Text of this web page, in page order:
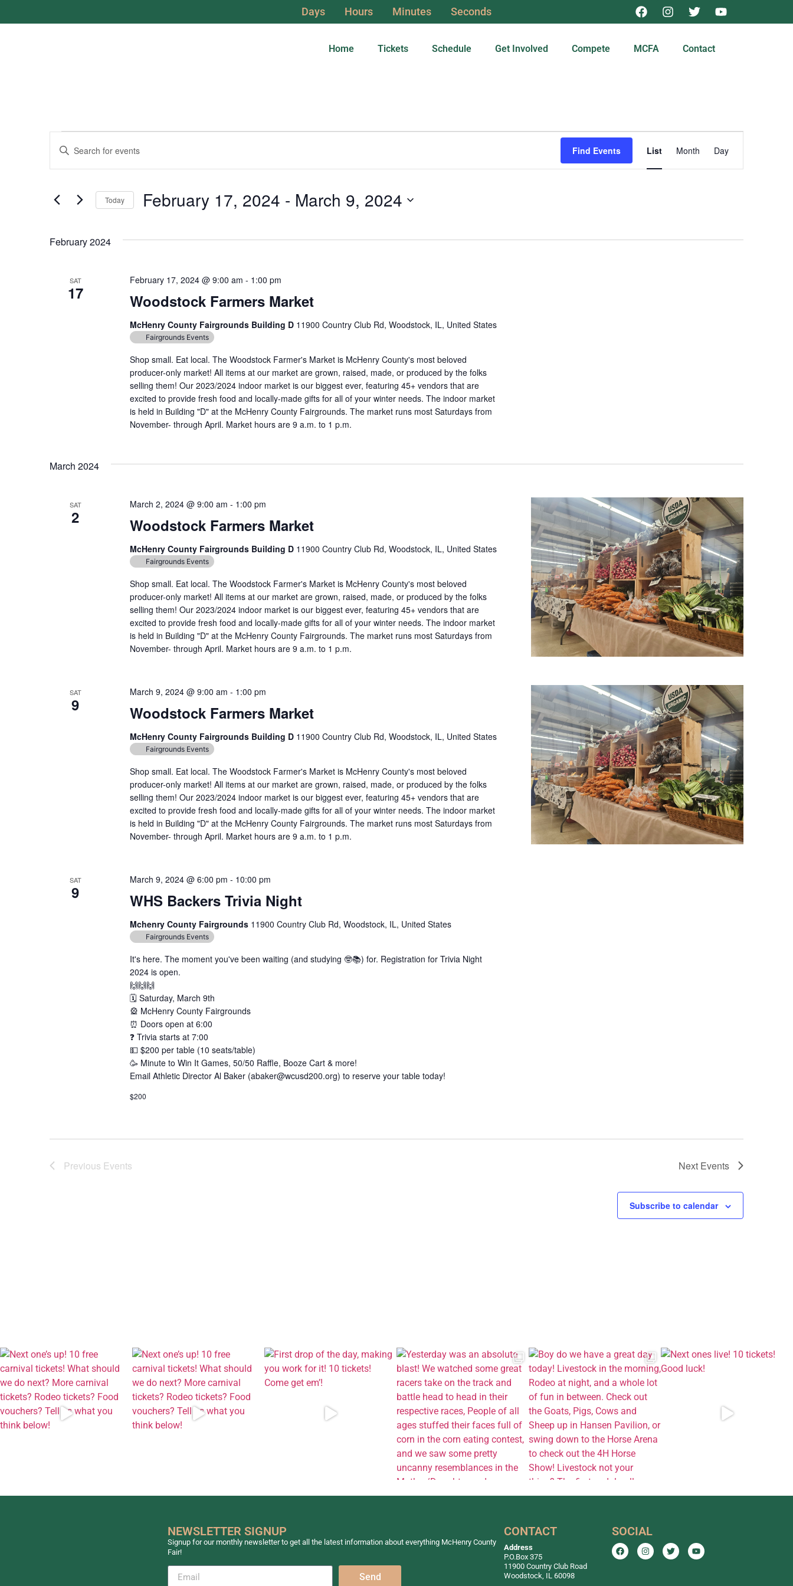
Days Hours Minutes Seconds
Home Tickets Schedule Get Involved Compete MCFA Contact
Events
Search
Views
Navigation
Enter
Keyword.
for
Keyword.
Find Events
Views
List Month Day
Today February 17, 2024 - March 9, 2024
February 2024
SAT
17 Woodstock Farmers Market
February 17, 2024 @ 9:00 am - 1:00 pm
McHenry County Fairgrounds Building D 11900 Country Club Rd, Woodstock, IL, United States
Fairgrounds Events
Shop small. Eat local. The Woodstock Farmer's Market is McHenry County's most beloved
producer-only market! All items at our market are grown, raised, made, or produced by the folks
selling them! Our 2023/2024 indoor market is our biggest ever, featuring 45+ vendors that are
excited to provide fresh food and locally-made gifts for all of your winter needs. The indoor market
is held in Building "D" at the McHenry County Fairgrounds. The market runs most Saturdays from
November- through April. Market hours are 9 a.m. to 1 p.m.
March 2024
SAT
2 Woodstock Farmers Market
March 2, 2024 @ 9:00 am - 1:00 pm
McHenry County Fairgrounds Building D 11900 Country Club Rd, Woodstock, IL, United States
Fairgrounds Events
Shop small. Eat local. The Woodstock Farmer's Market is McHenry County's most beloved
producer-only market! All items at our market are grown, raised, made, or produced by the folks
selling them! Our 2023/2024 indoor market is our biggest ever, featuring 45+ vendors that are
excited to provide fresh food and locally-made gifts for all of your winter needs. The indoor market
is held in Building "D" at the McHenry County Fairgrounds. The market runs most Saturdays from
November- through April. Market hours are 9 a.m. to 1 p.m.
SAT
9 Woodstock Farmers Market
March 9, 2024 @ 9:00 am - 1:00 pm
McHenry County Fairgrounds Building D 11900 Country Club Rd, Woodstock, IL, United States
Fairgrounds Events
Shop small. Eat local. The Woodstock Farmer's Market is McHenry County's most beloved
producer-only market! All items at our market are grown, raised, made, or produced by the folks
selling them! Our 2023/2024 indoor market is our biggest ever, featuring 45+ vendors that are
excited to provide fresh food and locally-made gifts for all of your winter needs. The indoor market
is held in Building "D" at the McHenry County Fairgrounds. The market runs most Saturdays from
November- through April. Market hours are 9 a.m. to 1 p.m.
SAT
9 WHS Backers Trivia Night
March 9, 2024 @ 6:00 pm - 10:00 pm
Mchenry County Fairgrounds 11900 Country Club Rd, Woodstock, IL, United States
Fairgrounds Events
It's here. The moment you've been waiting (and studying 🤓📚) for. Registration for Trivia Night
2024 is open.
🙌🙌🙌
🗓️ Saturday, March 9th
🎡 McHenry County Fairgrounds
⏰ Doors open at 6:00
❓ Trivia starts at 7:00
💵 $200 per table (10 seats/table)
🥳 Minute to Win It Games, 50/50 Raffle, Booze Cart & more!
Email Athletic Director Al Baker (abaker@wcusd200.org) to reserve your table today!
$200
Previous Events Next Events
Subscribe to calendar
NEWSLETTER SIGNUP
Signup for our monthly newsletter to get all the latest information about everything McHenry County
Fair!
Send
CONTACT
Address
P.O.Box 375
11900 Country Club Road
Woodstock, IL 60098
SOCIAL